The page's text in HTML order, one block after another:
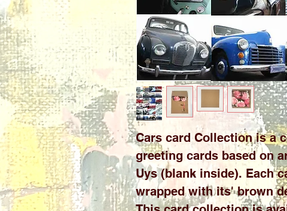
Cars card Collection is a
greeting cards based on
Uys (blank inside). Each
wrapped with its' brown